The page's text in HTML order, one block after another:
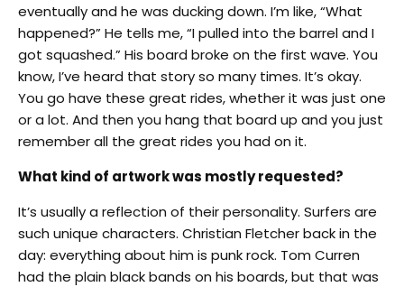
eventually and he was ducking down. I’m like, “What
happened?” He tells me, “I pulled into the barrel and I
got squashed.” His board broke on the first wave. You
know, I’ve heard that story so many times. It’s okay.
You go have these great rides, whether it was just one
or a lot. And then you hang that board up and you just
remember all the great rides you had on it.
What kind of artwork was mostly requested?
It’s usually a reflection of their personality. Surfers are
such unique characters. Christian Fletcher back in the
day: everything about him is punk rock. Tom Curren
had the plain black bands on his boards, but that was